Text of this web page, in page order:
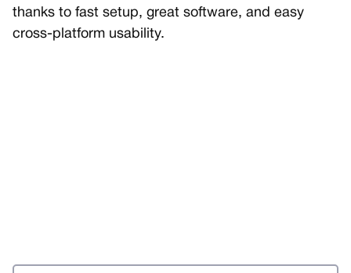
thanks to fast setup, great software, and easy
cross-platform usability.